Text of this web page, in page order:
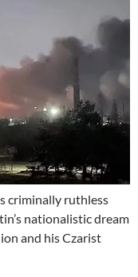
criminally ruthless
nationalistic dream
and his Czarist